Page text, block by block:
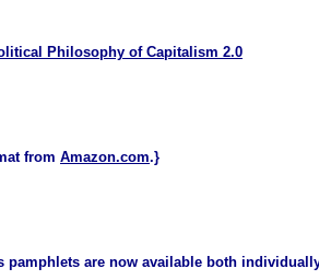
Philosophy of Capitalism 2.0
from Amazon.com.}
pamphlets are now available both